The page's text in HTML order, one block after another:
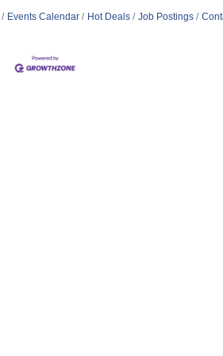
Events Calendar Hot Deals Job Postings